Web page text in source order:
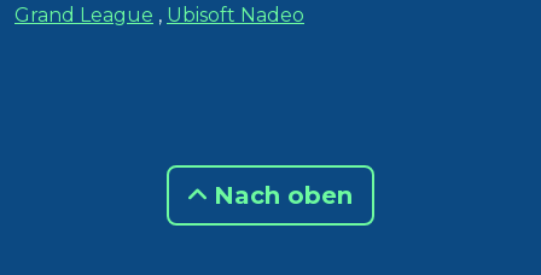
Grand League , Ubisoft Nadeo
Nach oben